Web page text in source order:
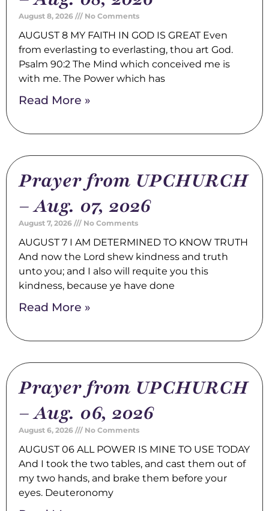
August 8, 2026 No Comments
AUGUST 8 MY FAITH IN GOD IS GREAT Even
from everlasting to everlasting, thou art God.
Psalm 90:2 The Mind which conceived me is
with me. The Power which has
Read More »
Prayer from UPCHURCH
– Aug. 07, 2026
August 7, 2026 No Comments
AUGUST 7 I AM DETERMINED TO KNOW TRUTH
And now the Lord shew kindness and truth
unto you; and I also will requite you this
kindness, because ye have done
Read More »
Prayer from UPCHURCH
– Aug. 06, 2026
August 6, 2026 No Comments
AUGUST 06 ALL POWER IS MINE TO USE TODAY
And I took the two tables, and cast them out of
my two hands, and brake them before your
eyes. Deuteronomy